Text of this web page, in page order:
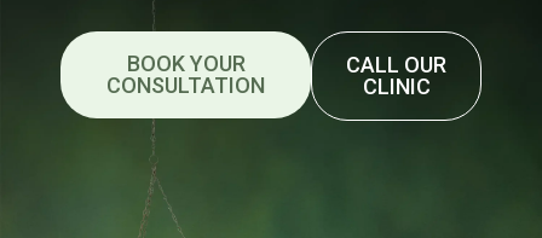
BOOK YOUR
CONSULTATION
CALL OUR
CLINIC